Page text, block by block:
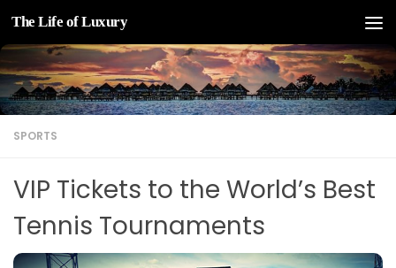
Skip to content
The Life of Luxury
SPORTS
VIP Tickets to the World’s Best
Tennis Tournaments